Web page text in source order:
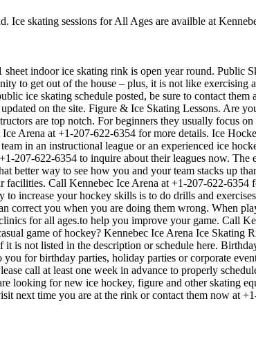
skating sessions for All Ages are availble at
indoor ice skating rink is open year round. Public
to get out of the house – plus, it is not like
ice skating schedule posted, be sure to contact
on the site. Figure & Ice Skating Lessons. Are
are top notch. For beginners they usually focus
Arena at +1-207-622-6354 for more details. Ice
in an instructional league or an experienced ice
207-622-6354 to inquire about their leagues now.
way to see how you and your team stacks up
Call Kennebec Ice Arena at +1-207-622-
increase your hockey skills is to do drills and
correct you when you are doing them wrong. When
for all ages.to help you improve your game. Call
game of hockey? Kennebec Ice Arena Ice Skating
is not listed in the description or schedule here.
for birthday parties, holiday parties or corporate
call at least one week in advance to properly
looking for new ice hockey, figure and other skating
next time you are at the rink or contact them now at